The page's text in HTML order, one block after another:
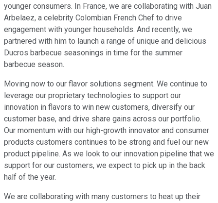
younger consumers. In France, we are collaborating with Juan
Arbelaez, a celebrity Colombian French Chef to drive
engagement with younger households. And recently, we
partnered with him to launch a range of unique and delicious
Ducros barbecue seasonings in time for the summer
barbecue season.
Moving now to our flavor solutions segment. We continue to
leverage our proprietary technologies to support our
innovation in flavors to win new customers, diversify our
customer base, and drive share gains across our portfolio.
Our momentum with our high-growth innovator and consumer
products customers continues to be strong and fuel our new
product pipeline. As we look to our innovation pipeline that we
support for our customers, we expect to pick up in the back
half of the year.
We are collaborating with many customers to heat up their